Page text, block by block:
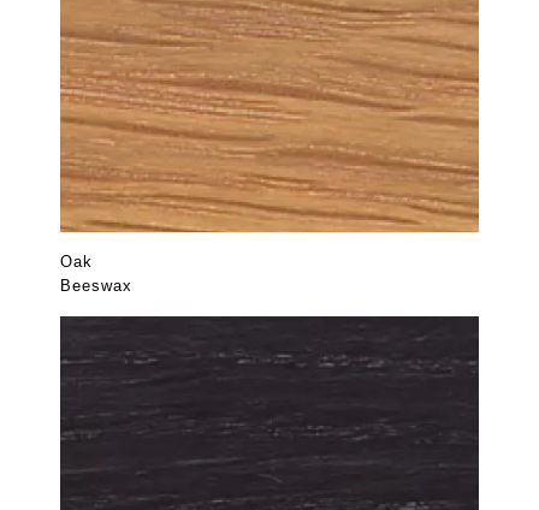
Oak
Beeswax